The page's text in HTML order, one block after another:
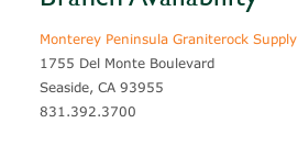
Monterey Peninsula Graniterock Supply
1755 Del Monte Boulevard
Seaside, CA 93955
831.392.3700